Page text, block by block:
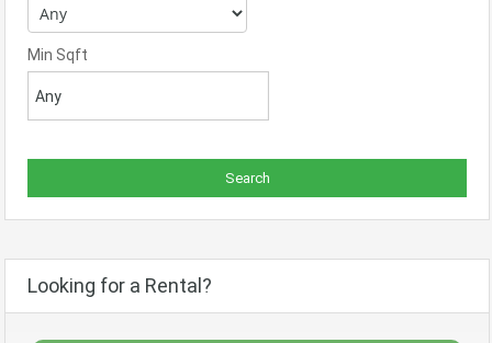
Min Sqft
Looking for a Rental?